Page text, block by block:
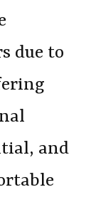
due to
and